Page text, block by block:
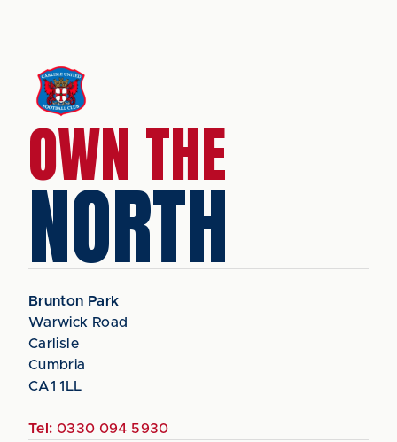
OWN THE
NORTH
Brunton Park
Warwick Road
Carlisle
Cumbria
CA1 1LL
Tel: 0330 094 5930